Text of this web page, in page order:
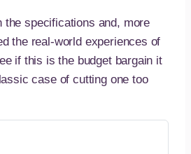
the specifications and, more
the real-world experiences of
if this is the budget bargain it
case of cutting one too